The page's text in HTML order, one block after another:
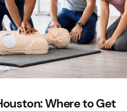
Where to Get